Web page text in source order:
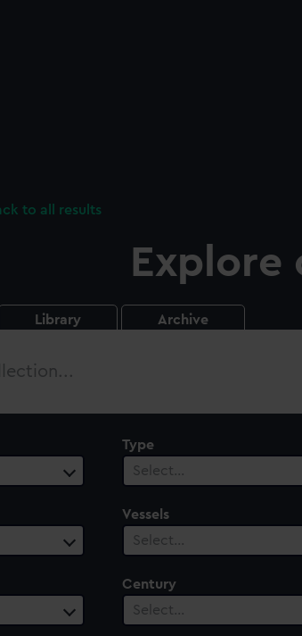
to all results
Library Archive
Type
Select…
Vessels
Select…
Century
Select…